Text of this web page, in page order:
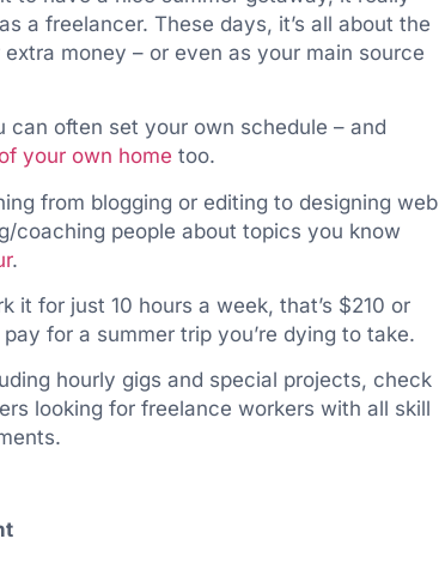
a freelancer. These days, it’s all about the
money – or even as your main source
often set your own schedule – and
your own home too.
from blogging or editing to designing web
coaching people about topics you know
.
it for just 10 hours a week, that’s $210 or
for a summer trip you’re dying to take.
hourly gigs and special projects, check
looking for freelance workers with all skill